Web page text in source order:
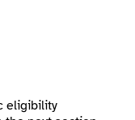
eligibility